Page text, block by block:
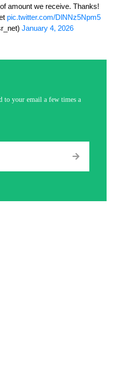
amount we receive. Thanks!
pic.twitter.com/DlNNz5Npm5
January 4, 2026
to your email a few times a